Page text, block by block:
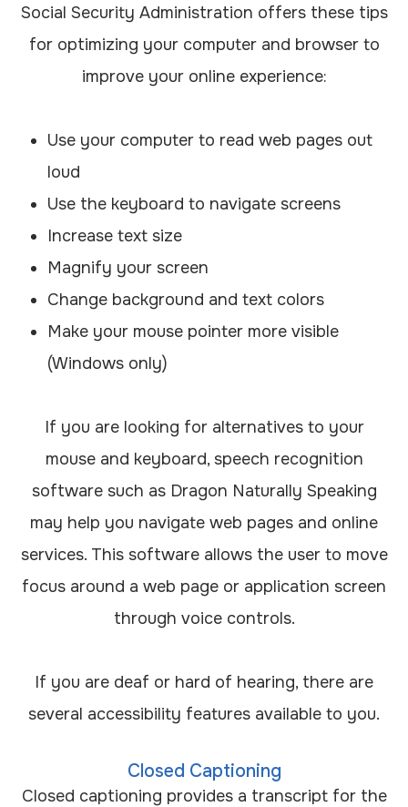
Social Security Administration offers these tips
for optimizing your computer and browser to
improve your online experience:
Use your computer to read web pages out
loud
Use the keyboard to navigate screens
Increase text size
Magnify your screen
Change background and text colors
Make your mouse pointer more visible
(Windows only)
If you are looking for alternatives to your
mouse and keyboard, speech recognition
software such as Dragon Naturally Speaking
may help you navigate web pages and online
services. This software allows the user to move
focus around a web page or application screen
through voice controls.
If you are deaf or hard of hearing, there are
several accessibility features available to you.
Closed Captioning
Closed captioning provides a transcript for the